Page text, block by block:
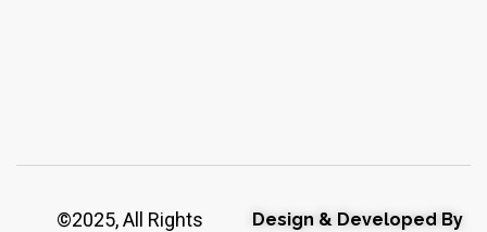
©2025, All Rights
Design & Developed By